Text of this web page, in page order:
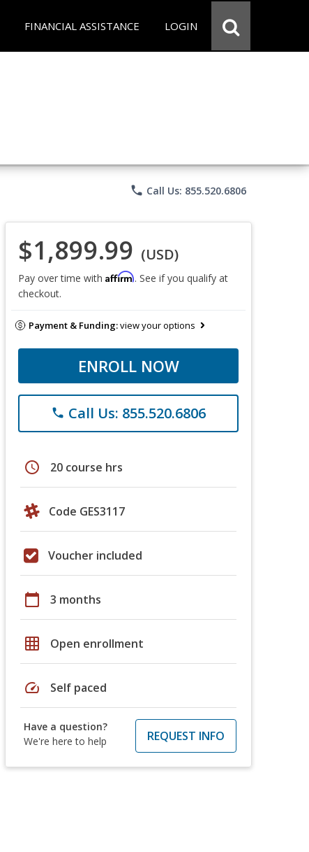
FINANCIAL ASSISTANCE LOGIN
phone Call Us: 855.520.6806
$1,899.99 (USD)
Pay over time with Affirm. See if you qualify at
checkout.
Payment & Funding:view your options
ENROLL NOW
phone Call Us: 855.520.6806
schedule 20 course hrs
Code GES3117
Voucher included
calendar_today 3 months
grid_on Open enrollment
speed Self paced
Have a question?
We're here to help
REQUEST INFO